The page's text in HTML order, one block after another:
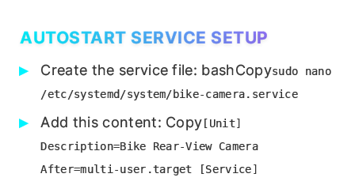
AUTOSTART SERVICE SETUP
Create the service file: bashCopysudo nano
/etc/systemd/system/bike-camera.service
Add this content: Copy [Unit]
Description=Bike Rear-View Camera
After=multi-user.target [Service]